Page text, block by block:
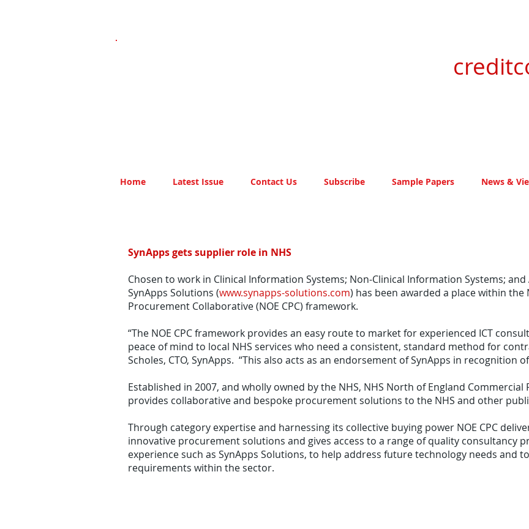
Home Latest Issue Contact Us Subscribe Sample Papers News &
SynApps gets supplier role in NHS
Chosen to work in Clinical Information Systems; Non-Clinical Information Systems; and
SynApps Solutions (www.synapps-solutions.com) has been awarded a place within
Procurement Collaborative (NOE CPC) framework.
“The NOE CPC framework provides an easy route to market for experienced ICT
peace of mind to local NHS services who need a consistent, standard method for
Scholes, CTO, SynApps. “This also acts as an endorsement of SynApps in recognition
Established in 2007, and wholly owned by the NHS, NHS North of England Commercial
provides collaborative and bespoke procurement solutions to the NHS and other
Through category expertise and harnessing its collective buying power NOE CPC
innovative procurement solutions and gives access to a range of quality consultancy
experience such as SynApps Solutions, to help address future technology needs and
requirements within the sector.